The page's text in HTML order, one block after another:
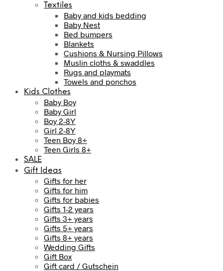
Textiles
Baby and kids bedding
Baby Nest
Bed bumpers
Blankets
Cushions & Nursing Pillows
Muslin cloths & swaddles
Rugs and playmats
Towels and ponchos
Kids Clothes
Baby Boy
Baby Girl
Boy 2-8Y
Girl 2-8Y
Teen Boy 8+
Teen Girls 8+
SALE
Gift Ideas
Gifts for her
Gifts for him
Gifts for babies
Gifts 1-2 years
Gifts 3+ years
Gifts 5+ years
Gifts 8+ years
Wedding Gifts
Gift Box
Gift card / Gutschein